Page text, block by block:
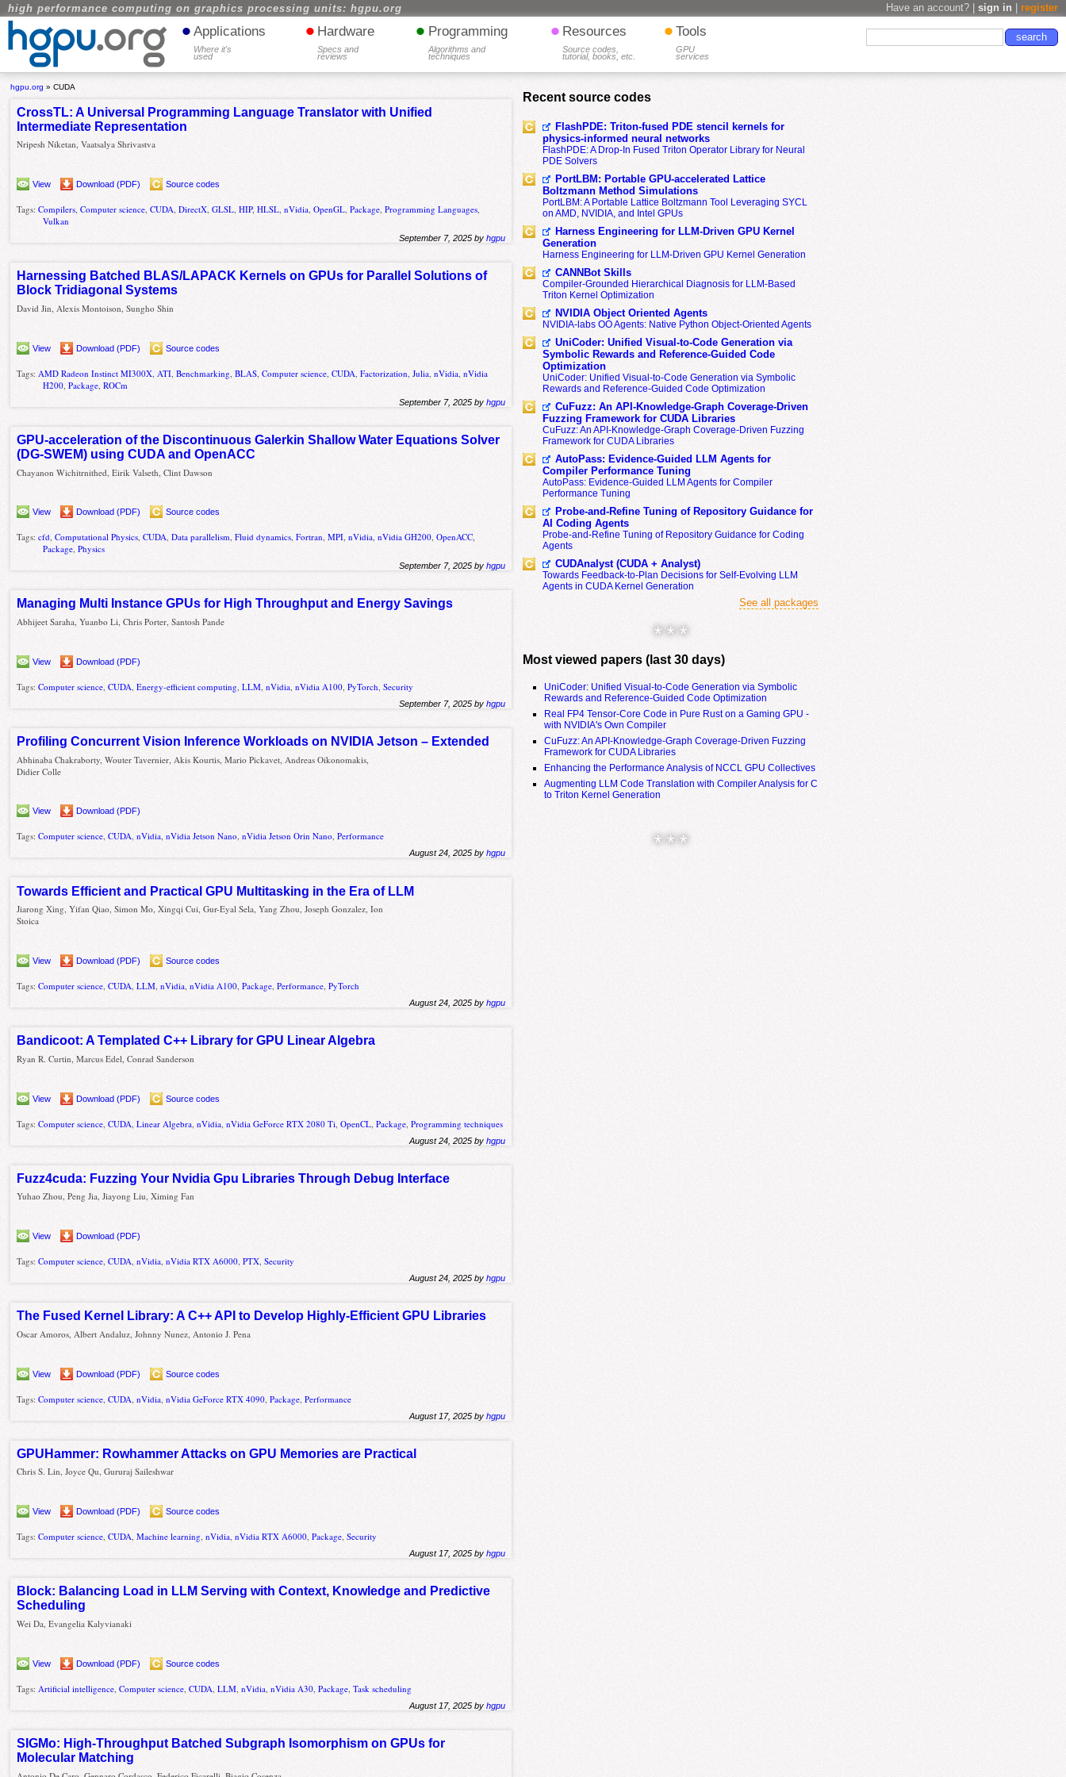
high performance computing on graphics processing units: hgpu.org Have an account? | sign in register
• Applications
Where it's
used
• Hardware
Specs and
reviews
• Programming
Algorithms and
techniques
• Resources
Source codes,
tutorial, books, etc.
• Tools
GPU
services
hgpu.org »CUDA
CrossTL: A Universal Programming Language Translator with Unified
Intermediate Representation
Nripesh Niketan, Vaatsalya Shrivastva
View Download (PDF) Source codes
Tags:Compilers,Computer science,CUDA,DirectX,GLSL,HIP,HLSL,nVidia,OpenGL,Package,Programming Languages,
Vulkan
September 7, 2025 byhgpu
Harnessing Batched BLAS/LAPACK Kernels on GPUs for Parallel Solutions of
Block Tridiagonal Systems
David Jin, Alexis Montoison, Sungho Shin
View Download (PDF) Source codes
Tags: AMD Radeon Instinct MI300X ATI ,Benchmarking ,BLAS ,Computer science ,CUDA ,Factorization ,Julia ,nVidia ,nVidia
H200 ,Package ,ROCm
September 7, 2025 byhgpu
GPU-acceleration of the Discontinuous Galerkin Shallow Water Equations Solver
(DG-SWEM) using CUDA and OpenACC
Chayanon Wichitrnithed, Eirik Valseth, Clint Dawson
View Download (PDF) Source codes
Tags:cfd,Computational Physics,CUDA,Data parallelism,Fluid dynamics,Fortran,MPI,nVidia,nVidia GH200,OpenACC,
Package,Physics
September 7, 2025 byhgpu
Managing Multi Instance GPUs for High Throughput and Energy Savings
Abhijeet Saraha, Yuanbo Li, Chris Porter, Santosh Pande
View Download (PDF)
Tags:Computer science ,CUDA ,Energy-efficient computing ,LLM ,nVidia ,nVidia A100 ,PyTorch ,Security
September 7, 2025 byhgpu
Profiling Concurrent Vision Inference Workloads on NVIDIA Jetson – Extended
Abhinaba Chakraborty, Wouter Tavernier, Akis Kourtis, Mario Pickavet, Andreas Oikonomakis,
Didier Colle
View Download (PDF)
Tags:Computer science,CUDA,nVidia,nVidia Jetson Nano,nVidia Jetson Orin Nano,Performance
August 24, 2025 byhgpu
Towards Efficient and Practical GPU Multitasking in the Era of LLM
Jiarong Xing, Yifan Qiao, Simon Mo, Xingqi Cui, Gur-Eyal Sela, Yang Zhou, Joseph Gonzalez, Ion
Stoica
View Download (PDF) Source codes
Tags:Computer science ,CUDA ,LLM ,nVidia ,nVidia A100 ,Package ,Performance ,PyTorch
August 24, 2025 byhgpu
Bandicoot: A Templated C++ Library for GPU Linear Algebra
Ryan R. Curtin, Marcus Edel, Conrad Sanderson
View Download (PDF) Source codes
Tags:Computer science ,CUDA ,Linear Algebra ,nVidia ,nVidia GeForce RTX 2080 Ti ,OpenCL ,Package ,Programming techniques
August 24, 2025 byhgpu
Fuzz4cuda: Fuzzing Your Nvidia Gpu Libraries Through Debug Interface
Yuhao Zhou, Peng Jia, Jiayong Liu, Ximing Fan
View Download (PDF)
Tags:Computer science,CUDA,nVidia,nVidia RTX A6000,PTX,Security
August 24, 2025 byhgpu
The Fused Kernel Library: A C++ API to Develop Highly-Efficient GPU Libraries
Oscar Amoros, Albert Andaluz, Johnny Nunez, Antonio J. Pena
View Download (PDF) Source codes
Tags:Computer science ,CUDA ,nVidia ,nVidia GeForce RTX 4090 ,Package ,Performance
August 17, 2025 byhgpu
GPUHammer: Rowhammer Attacks on GPU Memories are Practical
Chris S. Lin, Joyce Qu, Gururaj Saileshwar
View Download (PDF) Source codes
Tags:Computer science,CUDA,Machine learning,nVidia,nVidia RTX A6000,Package,Security
August 17, 2025 byhgpu
Block: Balancing Load in LLM Serving with Context, Knowledge and Predictive
Scheduling
Wei Da, Evangelia Kalyvianaki
View Download (PDF) Source codes
Tags: Artificial intelligence ,Computer science ,CUDA ,LLM ,nVidia ,nVidia A30 ,Package ,Task scheduling
August 17, 2025 byhgpu
SIGMo: High-Throughput Batched Subgraph Isomorphism on GPUs for
Molecular Matching
Recent source codes
FlashPDE: Triton-fused PDE stencil kernels for
physics-informed neural networks
FlashPDE: A Drop-In Fused Triton Operator Library for Neural
PDE Solvers
PortLBM: Portable GPU-accelerated Lattice
Boltzmann Method Simulations
PortLBM: A Portable Lattice Boltzmann Tool Leveraging SYCL
on AMD, NVIDIA, and Intel GPUs
Harness Engineering for LLM-Driven GPU Kernel
Generation
Harness Engineering for LLM-Driven GPU Kernel Generation
CANNBot Skills
Compiler-Grounded Hierarchical Diagnosis for LLM-Based
Triton Kernel Optimization
NVIDIA Object Oriented Agents
NVIDIA-labs OO Agents: Native Python Object-Oriented Agents
UniCoder: Unified Visual-to-Code Generation via
Symbolic Rewards and Reference-Guided Code
Optimization
UniCoder: Unified Visual-to-Code Generation via Symbolic
Rewards and Reference-Guided Code Optimization
CuFuzz: An API-Knowledge-Graph Coverage-Driven
Fuzzing Framework for CUDA Libraries
CuFuzz: An API-Knowledge-Graph Coverage-Driven Fuzzing
Framework for CUDA Libraries
AutoPass: Evidence-Guided LLM Agents for
Compiler Performance Tuning
AutoPass: Evidence-Guided LLM Agents for Compiler
Performance Tuning
Probe-and-Refine Tuning of Repository Guidance for
AI Coding Agents
Probe-and-Refine Tuning of Repository Guidance for Coding
Agents
CUDAnalyst (CUDA + Analyst)
Towards Feedback-to-Plan Decisions for Self-Evolving LLM
Agents in CUDA Kernel Generation
See all packages
* * *
Most viewed papers (last 30 days)
UniCoder: Unified Visual-to-Code Generation via Symbolic
Rewards and Reference-Guided Code Optimization
Real FP4 Tensor-Core Code in Pure Rust on a Gaming GPU -
with NVIDIA's Own Compiler
CuFuzz: An API-Knowledge-Graph Coverage-Driven Fuzzing
Framework for CUDA Libraries
Enhancing the Performance Analysis of NCCL GPU Collectives
Augmenting LLM Code Translation with Compiler Analysis for C
to Triton Kernel Generation
* * *